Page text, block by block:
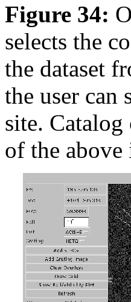
Figure 34:
selects the
the dataset
the user can
site.
of the above